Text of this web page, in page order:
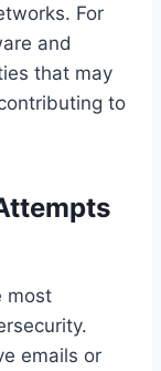
For
and
that may
to
most
emails or